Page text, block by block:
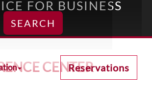
Reservations
FOR BUSINESS
SEARCH
CENTER